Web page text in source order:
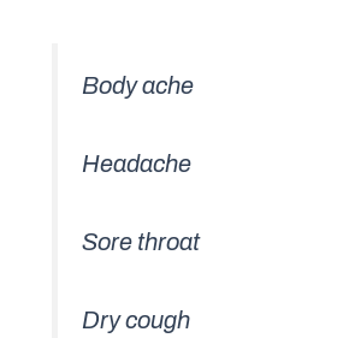
Body ache
Headache
Sore throat
Dry cough